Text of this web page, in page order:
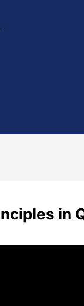
in